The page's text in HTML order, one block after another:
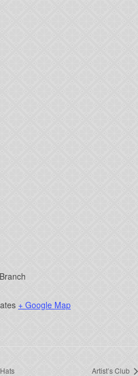
+ Google Map
Artist’s Club